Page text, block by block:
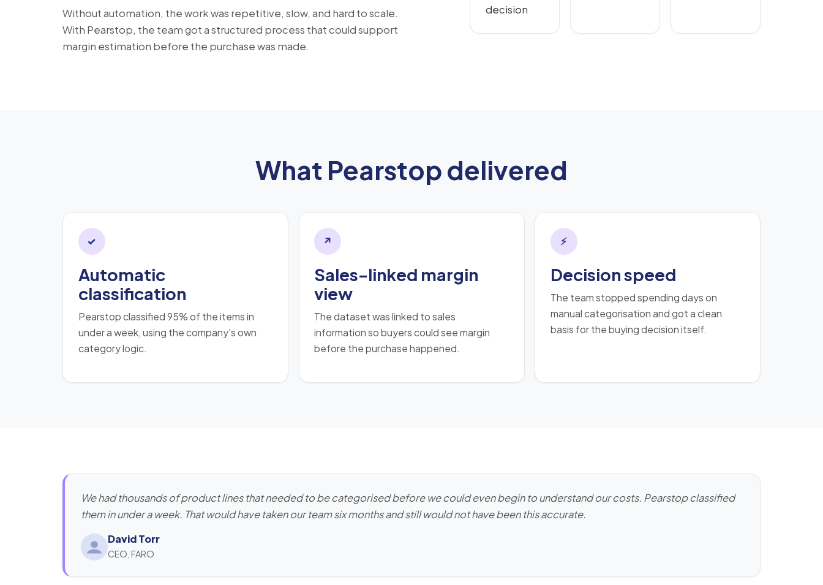
Without automation, the work was repetitive, slow, and hard to scale.
With Pearstop, the team got a structured process that could support
margin estimation before the purchase was made.
decision
What Pearstop delivered
✓
Automatic
classification
Pearstop classified 95% of the items in
under a week, using the company's own
category logic.
↗
Sales-linked margin
view
The dataset was linked to sales
information so buyers could see margin
before the purchase happened.
⚡
Decision speed
The team stopped spending days on
manual categorisation and got a clean
basis for the buying decision itself.
We had thousands of product lines that needed to be categorised before we could even begin to understand our costs. Pearstop classified
them in under a week. That would have taken our team six months and still would not have been this accurate.
David Torr
CEO, FARO